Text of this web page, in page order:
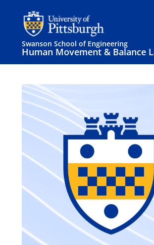
Swanson School of Engineering
Human Movement & Balance